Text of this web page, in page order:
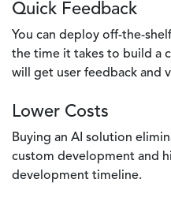
Quick Feedback
You can deploy off-the-
the time it takes to build a
will get user feedback and
Lower Costs
Buying an AI solution
custom development and
development timeline.